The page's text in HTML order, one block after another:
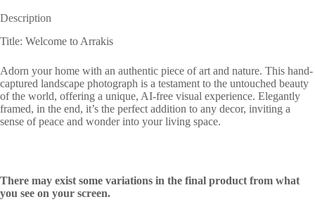
Description
Title: Welcome to Arrakis
Adorn your home with an authentic piece of art and nature. This hand-
captured landscape photograph is a testament to the untouched beauty
of the world, offering a unique, AI-free visual experience. Elegantly
framed, in the end, it’s the perfect addition to any decor, inviting a
sense of peace and wonder into your living space.
There may exist some variations in the final product from what
you see on your screen.